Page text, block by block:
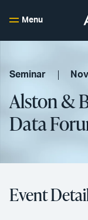
Menu
Seminar
Alston &
Data
Event